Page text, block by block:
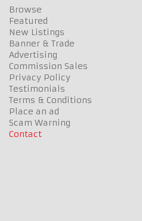
Browse
Featured
New Listings
Banner & Trade
Advertising
Commission Sales
Privacy Policy
Testimonials
Terms & Conditions
Place an ad
Scam Warning
Contact